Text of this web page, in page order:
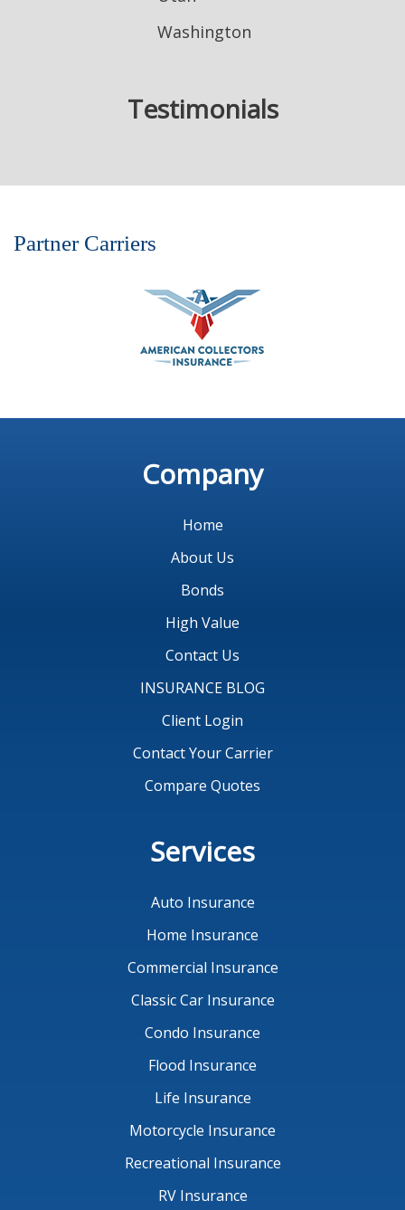
Washington
Testimonials
Partner Carriers
Company
Home
About Us
Bonds
High Value
Contact Us
INSURANCE BLOG
Client Login
Contact Your Carrier
Compare Quotes
Services
Auto Insurance
Home Insurance
Commercial Insurance
Classic Car Insurance
Condo Insurance
Flood Insurance
Life Insurance
Motorcycle Insurance
Recreational Insurance
RV Insurance